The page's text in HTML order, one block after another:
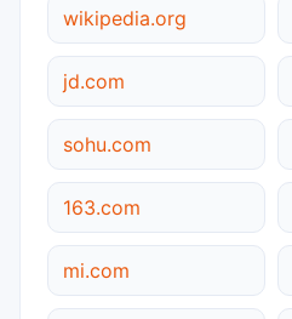
wikipedia.org
jd.com
sohu.com
163.com
mi.com